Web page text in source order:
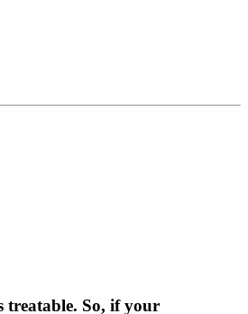
treatable. So, if your